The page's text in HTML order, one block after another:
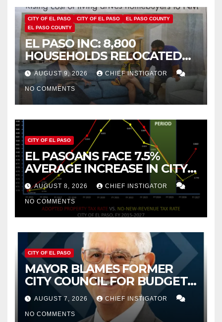
CITY OF EL PASO CITY OF EL PASO
EL PASO COUNTY
EL PASO COUNTY
EL PASO INC: 8,800
HOUSEHOLDS RELOCATED
TO NEW MEXICO BETWEEN
2019 AND 2023
AUGUST 9, 2026 CHIEF INSTIGATOR
NO COMMENTS
CITY OF EL PASO
EL PASOANS FACE 7.5%
AVERAGE INCREASE IN CITY
PROPERTY TAX
AUGUST 8, 2026 CHIEF INSTIGATOR
NO COMMENTS
CITY OF EL PASO
MAYOR BLAMES FORMER
CITY COUNCIL FOR BUDGET
WOES, ARMIJO PROPOSES
CUTTING $21M FOR FY 2027
AUGUST 7, 2026 CHIEF INSTIGATOR
NO COMMENTS